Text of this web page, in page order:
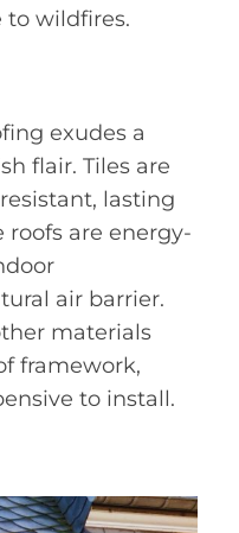
to wildfires.
exudes a
flair. Tiles are
lasting
roofs are energy-
air barrier.
materials
framework,
to install.